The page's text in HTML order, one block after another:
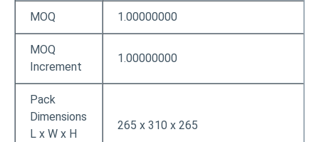
MOQ 1.00000000
MOQ
Increment
1.00000000
Pack
Dimensions
L x W x H
265 x 310 x 265